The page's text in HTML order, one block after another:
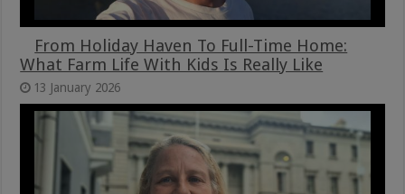
From Holiday Haven To Full-Time Home:
What Farm Life With Kids Is Really Like
13 January 2026